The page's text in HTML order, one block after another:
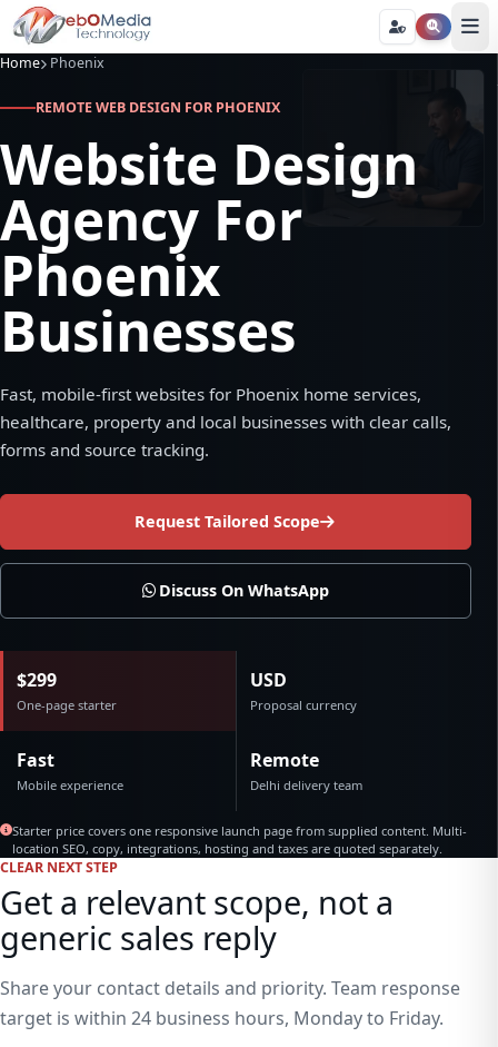
Home Phoenix
REMOTE WEB DESIGN FOR PHOENIX
Website Design
Agency For
Phoenix
Businesses
Fast, mobile-first websites for Phoenix home services,
healthcare, property and local businesses with clear calls,
forms and source tracking.
Request Tailored Scope
Discuss On WhatsApp
$299
One-page starter
USD
Proposal currency
Fast
Mobile experience
Remote
Delhi delivery team
Starter price covers one responsive launch page from supplied content. Multi-
location SEO, copy, integrations, hosting and taxes are quoted separately.
CLEAR NEXT STEP
Get a relevant scope, not a
generic sales reply
Share your contact details and priority. Team response
target is within 24 business hours, Monday to Friday.